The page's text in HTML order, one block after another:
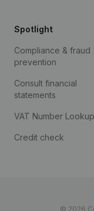
Spotlight
Compliance & fraud
prevention
Consult financial
statements
VAT Number Lookup
Credit check
© 2026